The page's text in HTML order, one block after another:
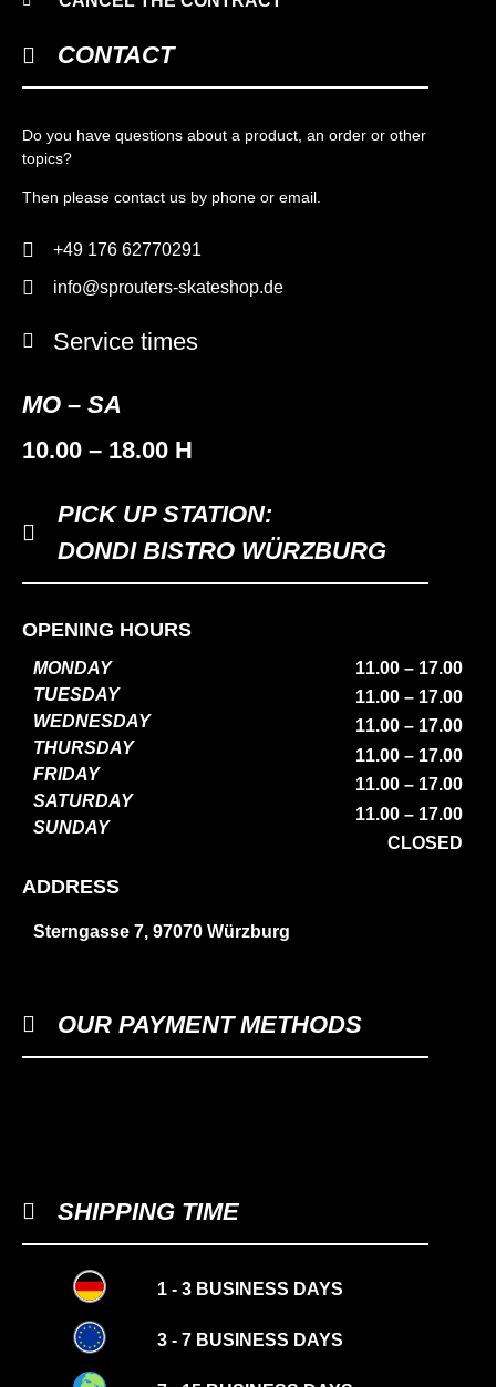
CONTACT
Do you have questions about a product, an order or other
topics?
Then please contact us by phone or email.
+49 176 62770291
info@sprouters-skateshop.de
Service times
MO – SA
10.00 – 18.00 H
PICK UP STATION:
DONDI BISTRO WÜRZBURG
OPENING HOURS
MONDAY
TUESDAY
WEDNESDAY
THURSDAY
FRIDAY
SATURDAY
SUNDAY
11.00 – 17.00
11.00 – 17.00
11.00 – 17.00
11.00 – 17.00
11.00 – 17.00
11.00 – 17.00
CLOSED
ADDRESS
Sterngasse 7, 97070 Würzburg
OUR PAYMENT METHODS
SHIPPING TIME
1 - 3 BUSINESS DAYS
3 - 7 BUSINESS DAYS